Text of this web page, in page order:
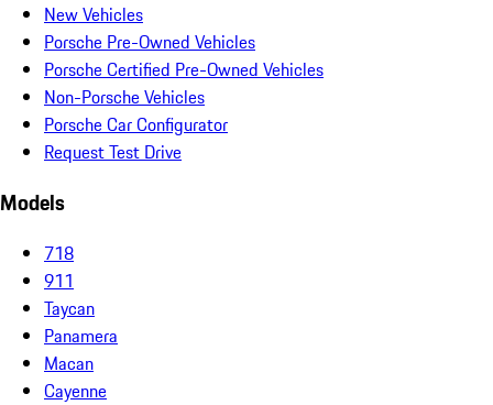
New Vehicles
Porsche Pre-Owned Vehicles
Porsche Certified Pre-Owned Vehicles
Non-Porsche Vehicles
Porsche Car Configurator
Request Test Drive
Models
718
911
Taycan
Panamera
Macan
Cayenne